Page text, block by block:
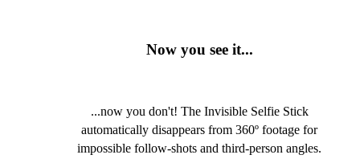
Now you see it...
...now you don't! The Invisible Selfie Stick
automatically disappears from 360º footage for
impossible follow-shots and third-person angles.